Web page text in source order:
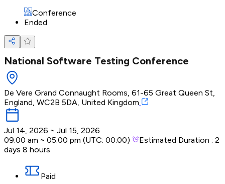
Conference
Ended
National Software Testing Conference
De Vere Grand Connaught Rooms, 61-65 Great Queen St,
England, WC2B 5DA, United Kingdom
Jul 14, 2026 ~ Jul 15, 2026
09:00 am ~ 05:00 pm (UTC: 00:00) Estimated Duration : 2
days 8 hours
Paid